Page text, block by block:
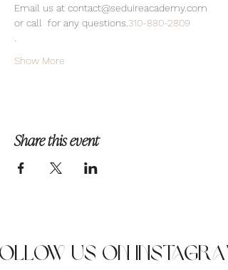
Email us at contact@seduireacademy.com
or call
for any questions. 310-880-2809
Show More
Share this event
us on Instagram